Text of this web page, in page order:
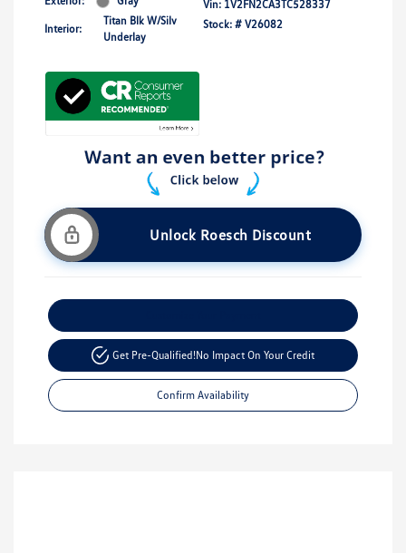
Interior:
Titan Blk W/Silv
Underlay
Vin: 1V2FN2CA3TC528337
Stock: # V26082
Unlock Roesch Discount
Get Pre-Qualified!No Impact On Your Credit
Confirm Availability